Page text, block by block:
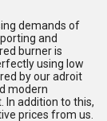
demands of
and
burner is
using low
by our adroit
modern
In addition to this,
prices from us.